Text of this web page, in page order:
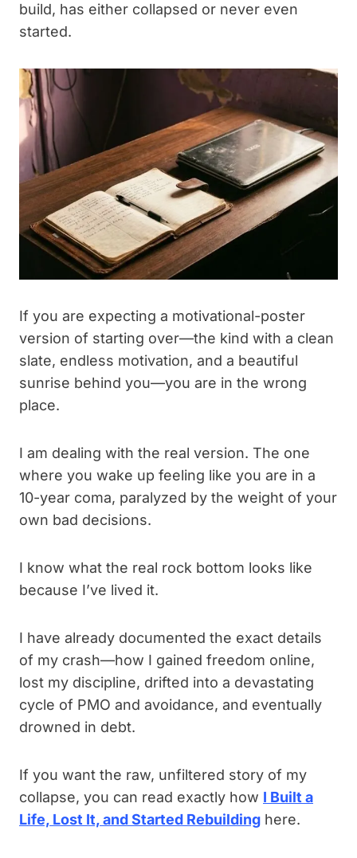
build, has either collapsed or never even
started.
If you are expecting a motivational-poster
version of starting over—the kind with a clean
slate, endless motivation, and a beautiful
sunrise behind you—you are in the wrong
place.
I am dealing with the real version. The one
where you wake up feeling like you are in a
10-year coma, paralyzed by the weight of your
own bad decisions.
I know what the real rock bottom looks like
because I’ve lived it.
I have already documented the exact details
of my crash—how I gained freedom online,
lost my discipline, drifted into a devastating
cycle of PMO and avoidance, and eventually
drowned in debt.
If you want the raw, unfiltered story of my
collapse, you can read exactly how I Built a
Life, Lost It, and Started Rebuilding here.